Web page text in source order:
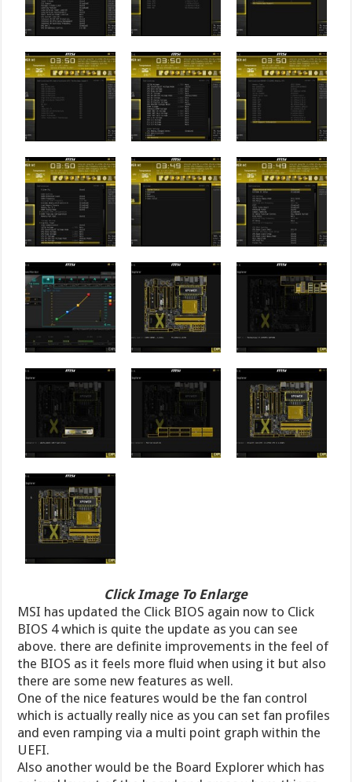
Click Image To Enlarge
MSI has updated the Click BIOS again now to Click
BIOS 4 which is quite the update as you can see
above. there are definite improvements in the feel of
the BIOS as it feels more fluid when using it but also
there are some new features as well.
One of the nice features would be the fan control
which is actually really nice as you can set fan profiles
and even ramping via a multi point graph within the
UEFI.
Also another would be the Board Explorer which has